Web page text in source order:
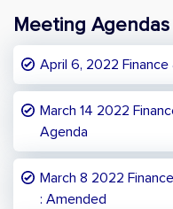
Meeting Agendas
April 6, 2022
March 14 2022
Agenda
March 8 2022
: Amended